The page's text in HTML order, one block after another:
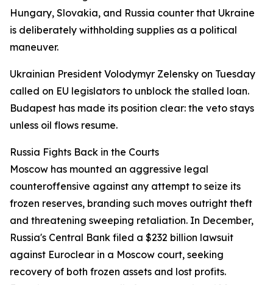
Hungary, Slovakia, and Russia counter that Ukraine
is deliberately withholding supplies as a political
maneuver.
Ukrainian President Volodymyr Zelensky on Tuesday
called on EU legislators to unblock the stalled loan.
Budapest has made its position clear: the veto stays
unless oil flows resume.
Russia Fights Back in the Courts
Moscow has mounted an aggressive legal
counteroffensive against any attempt to seize its
frozen reserves, branding such moves outright theft
and threatening sweeping retaliation. In December,
Russia's Central Bank filed a $232 billion lawsuit
against Euroclear in a Moscow court, seeking
recovery of both frozen assets and lost profits.